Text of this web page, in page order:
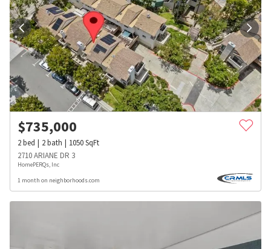
$735,000
2bed 2bath 1050SqFt
2710 ARIANE DR 3
HomePERQs, Inc
1 month on neighborhoods.com